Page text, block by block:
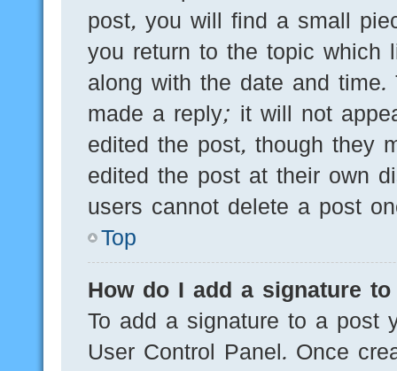
post, you will find a small
you return to the topic which
along with the date and
made a reply; it will not
edited the post, though they
edited the post at their own
users cannot delete a post
Top
How do I add a signature
To add a signature to a post
User Control Panel. Once